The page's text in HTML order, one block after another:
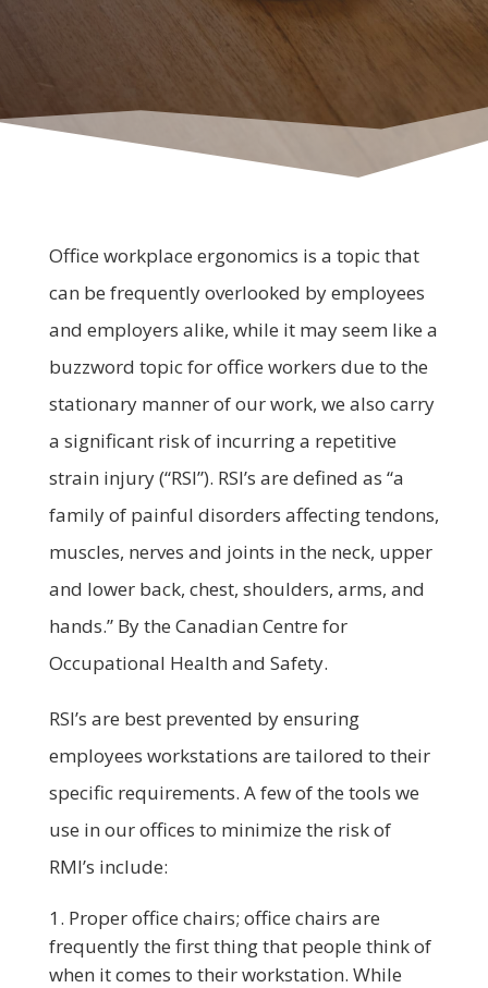
Office workplace ergonomics is a topic that
can be frequently overlooked by employees
and employers alike, while it may seem like a
buzzword topic for office workers due to the
stationary manner of our work, we also carry
a significant risk of incurring a repetitive
strain injury (“RSI”). RSI’s are defined as “a
family of painful disorders affecting tendons,
muscles, nerves and joints in the neck, upper
and lower back, chest, shoulders, arms, and
hands.” By the Canadian Centre for
Occupational Health and Safety.
RSI’s are best prevented by ensuring
employees workstations are tailored to their
specific requirements. A few of the tools we
use in our offices to minimize the risk of
RMI’s include:
Proper office chairs; office chairs are
frequently the first thing that people think of
when it comes to their workstation. While